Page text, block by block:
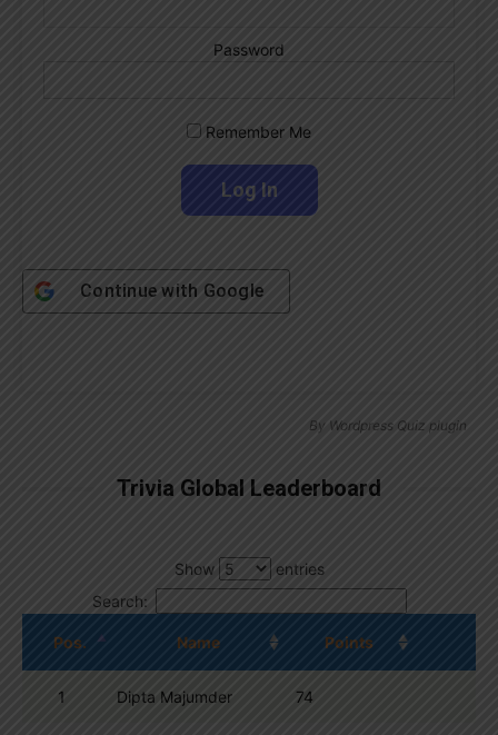
Password
Remember Me
Continue with Google
By Wordpress Quiz plugin
Trivia Global Leaderboard
Show
entries
Search:
Pos. Name Points
1 Dipta Majumder 74